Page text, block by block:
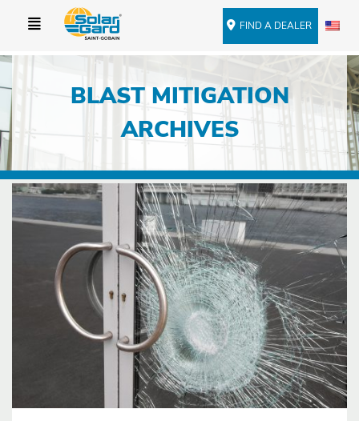
FIND A DEALER
BLAST MITIGATION
ARCHIVES